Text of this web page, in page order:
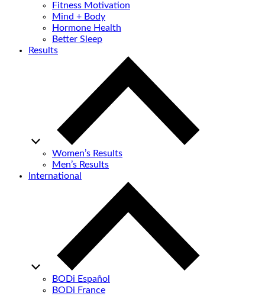
Fitness Motivation
Mind + Body
Hormone Health
Better Sleep
Results
Women’s Results
Men’s Results
International
BODi Español
BODi France